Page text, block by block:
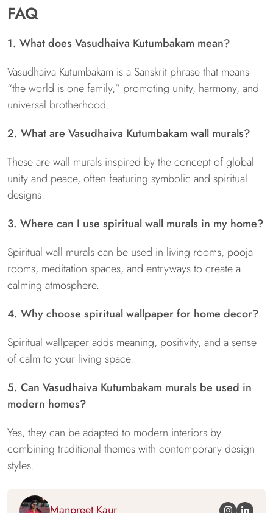
FAQ
1. What does Vasudhaiva Kutumbakam mean?
Vasudhaiva Kutumbakam is a Sanskrit phrase that means
“the world is one family,” promoting unity, harmony, and
universal brotherhood.
2. What are Vasudhaiva Kutumbakam wall murals?
These are wall murals inspired by the concept of global
unity and peace, often featuring symbolic and spiritual
designs.
3. Where can I use spiritual wall murals in my home?
Spiritual wall murals can be used in living rooms, pooja
rooms, meditation spaces, and entryways to create a
calming atmosphere.
4. Why choose spiritual wallpaper for home decor?
Spiritual wallpaper adds meaning, positivity, and a sense
of calm to your living space.
5. Can Vasudhaiva Kutumbakam murals be used in
modern homes?
Yes, they can be adapted to modern interiors by
combining traditional themes with contemporary design
styles.